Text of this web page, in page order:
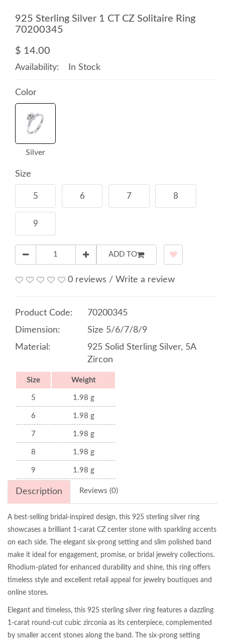
925 Sterling Silver 1 CT CZ Solitaire Ring
70200345
$ 14.00
Availability: In Stock
Color
Silver
Size
5 6 7 8
9
ADD TO
0 reviews / Write a review
Product Code:
70200345
Dimension:
Size 5/6/7/8/9
Material:
925 Solid Sterling Silver, 5A
Zircon
Size Weight
5 1.98 g
6 1.98 g
7 1.98 g
8 1.98 g
9 1.98 g
Description Reviews (0)
A best-selling bridal-inspired design, this 925 sterling silver ring
showcases a brilliant 1-carat CZ center stone with sparkling accents
on each side. The elegant six-prong setting and slim polished band
make it ideal for engagement, promise, or bridal jewelry collections.
Rhodium-plated for enhanced durability and shine, this ring offers
timeless style and excellent retail appeal for jewelry boutiques and
online stores.
Elegant and timeless, this 925 sterling silver ring features a dazzling
1-carat round-cut cubic zirconia as its centerpiece, complemented
by smaller accent stones along the band. The six-prong setting